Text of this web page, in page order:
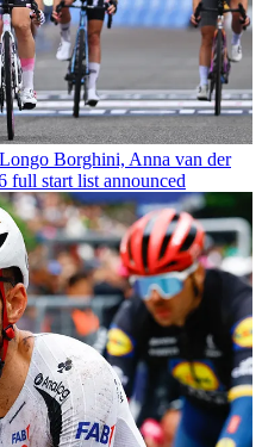
Borghini, Anna van der
full start list announced